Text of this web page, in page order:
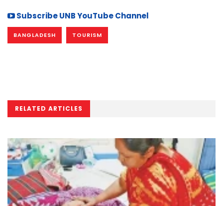
Subscribe UNB YouTube Channel
BANGLADESH TOURISM
RELATED ARTICLES